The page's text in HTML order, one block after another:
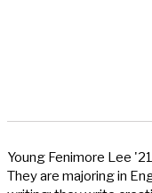
Young Fenimore Lee
They are majoring in